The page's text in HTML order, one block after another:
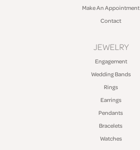
Make An Appointment
Contact
JEWELRY
Engagement
Wedding Bands
Rings
Earrings
Pendants
Bracelets
Watches